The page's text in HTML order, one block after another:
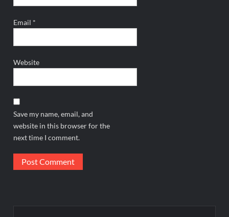
Email *
Website
Save my name, email, and
website in this browser for the
next time I comment.